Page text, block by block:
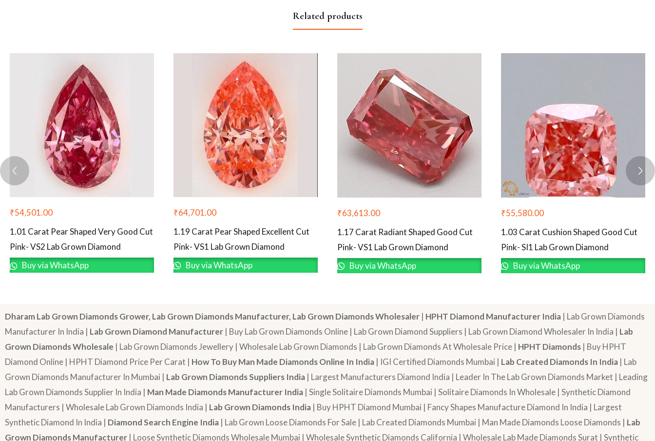
Related products
₹54,501.00
1.01 Carat Pear Shaped Very Good Cut
Pink- VS2 Lab Grown Diamond
Buy via WhatsApp
₹64,701.00
1.19 Carat Pear Shaped Excellent Cut
Pink- VS1 Lab Grown Diamond
Buy via WhatsApp
₹63,613.00
1.17 Carat Radiant Shaped Good Cut
Pink- VS1 Lab Grown Diamond
Buy via WhatsApp
₹55,580.00
1.03 Carat Cushion Shaped Good Cut
Pink- SI1 Lab Grown Diamond
Buy via WhatsApp
Dharam Lab Grown Diamonds Grower, Lab Grown Diamonds Manufacturer, Lab Grown Diamonds Wholesaler | HPHT Diamond Manufacturer India | Lab Grown Diamonds
Manufacturer In India | Lab Grown Diamond Manufacturer | Buy Lab Grown Diamonds Online | Lab Grown Diamond Suppliers | Lab Grown Diamond Wholesaler In India | Lab
Grown Diamonds Wholesale | Lab Grown Diamonds Jewellery | Wholesale Lab Grown Diamonds | Lab Grown Diamonds At Wholesale Price | HPHT Diamonds | Buy HPHT
Diamond Online | HPHT Diamond Price Per Carat | How To Buy Man Made Diamonds Online In India | IGI Certified Diamonds Mumbai | Lab Created Diamonds In India | Lab
Grown Diamonds Manufacturer In Mumbai | Lab Grown Diamonds Suppliers India | Largest Manufacturers Diamond India | Leader In The Lab Grown Diamonds Market | Leading
Lab Grown Diamonds Supplier In India | Man Made Diamonds Manufacturer India | Single Solitaire Diamonds Mumbai | Solitaire Diamonds In Wholesale | Synthetic Diamond
Manufacturers | Wholesale Lab Grown Diamonds India | Lab Grown Diamonds India | Buy HPHT Diamond Mumbai | Fancy Shapes Manufacture Diamond In India | Largest
Synthetic Diamond In India | Diamond Search Engine India | Lab Grown Loose Diamonds For Sale | Lab Created Diamonds Mumbai | Man Made Diamonds Loose Diamonds | Lab
Grown Diamonds Manufacturer | Loose Synthetic Diamonds Wholesale Mumbai | Wholesale Synthetic Diamonds California | Wholesale Lab Made Diamonds Surat | Synthetic